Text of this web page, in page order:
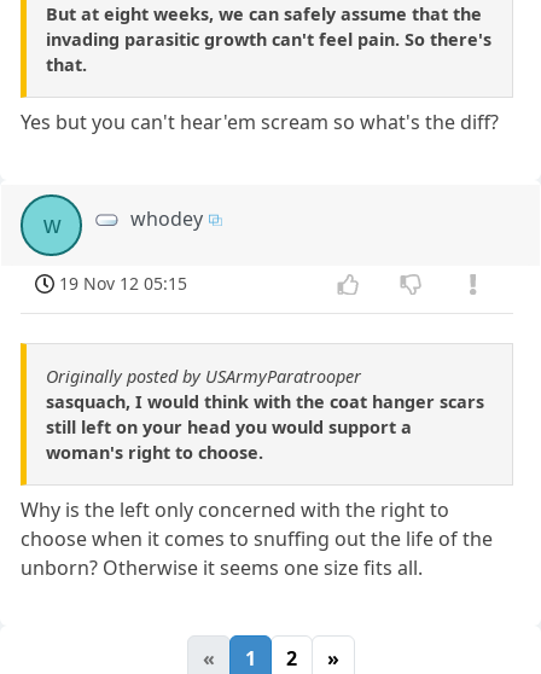
But at eight weeks, we can safely assume that the
invading parasitic growth can't feel pain. So there's
that.
Yes but you can't hear'em scream so what's the diff?
w whodey
19 Nov 12 05:15
Originally posted by USArmyParatrooper
sasquach, I would think with the coat hanger scars
still left on your head you would support a
woman's right to choose.
Why is the left only concerned with the right to
choose when it comes to snuffing out the life of the
unborn? Otherwise it seems one size fits all.
« 1 2 »